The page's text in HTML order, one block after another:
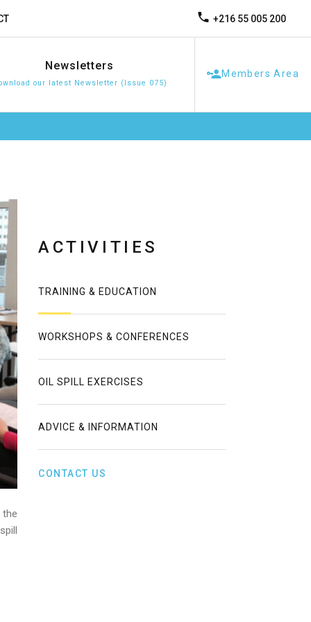
+216 55 005 200
Newsletters
our latest Newsletter (Issue 075)
Members Area
ACTIVITIES
TRAINING & EDUCATION
WORKSHOPS & CONFERENCES
OIL SPILL EXERCISES
ADVICE & INFORMATION
CONTACT US